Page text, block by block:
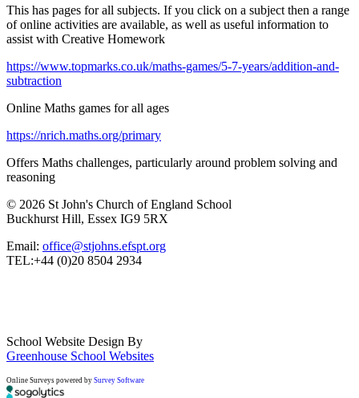
This has pages for all subjects. If you click on a subject then a range
of online activities are available, as well as useful information to
assist with Creative Homework
https://www.topmarks.co.uk/maths-games/5-7-years/addition-and-
subtraction
Online Maths games for all ages
https://nrich.maths.org/primary
Offers Maths challenges, particularly around problem solving and
reasoning
© 2026 St John's Church of England School
Buckhurst Hill, Essex IG9 5RX
Email: office@stjohns.efspt.org
TEL:+44 (0)20 8504 2934
School Website Design By
Greenhouse School Websites
Online Surveys powered by Survey Software